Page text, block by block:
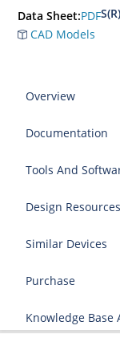
Data Sheet:PDF
CAD Models
Overview
Documentation
Tools And
Design Resources
Similar Devices
Purchase
Knowledge Base